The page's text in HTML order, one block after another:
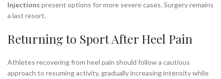
Injections present options for more severe cases. Surgery remains
a last resort.
Returning to Sport After Heel Pain
Athletes recovering from heel pain should follow a cautious
approach to resuming activity, gradually increasing intensity while